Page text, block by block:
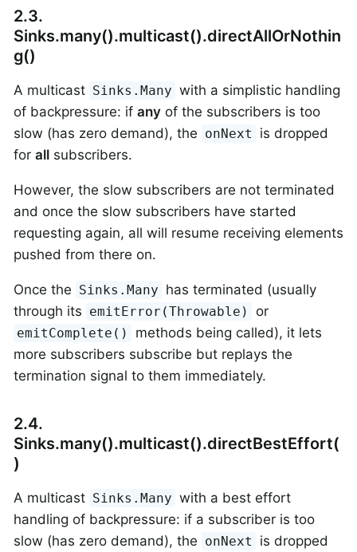
2.3.
Sinks.many().multicast().directAllOrNothin
g()
A multicast Sinks.Many with a simplistic handling
of backpressure: if any of the subscribers is too
slow (has zero demand), the onNext
is dropped
for all subscribers.
However, the slow subscribers are not terminated
and once the slow subscribers have started
requesting again, all will resume receiving elements
pushed from there on.
Once the Sinks.Many has terminated (usually
through its emitError(Throwable) or
emitComplete()
methods being called), it lets
more subscribers subscribe but replays the
termination signal to them immediately.
2.4.
Sinks.many().multicast().directBestEffort(
)
A multicast Sinks.Many with a best effort
handling of backpressure: if a subscriber is too
slow (has zero demand), the onNext is dropped